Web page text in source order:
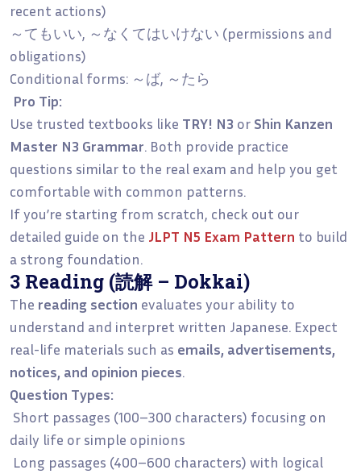
recent actions)
～てもいい, ～なくてはいけない (permissions and
obligations)
Conditional forms: ～ば, ～たら
Pro Tip:
Use trusted textbooks like TRY! N3 or Shin Kanzen
Master N3 Grammar. Both provide practice
questions similar to the real exam and help you get
comfortable with common patterns.
If you’re starting from scratch, check out our
detailed guide on the JLPT N5 Exam Pattern to build
a strong foundation.
3 Reading (読解 – Dokkai)
The reading section evaluates your ability to
understand and interpret written Japanese. Expect
real-life materials such as emails, advertisements,
notices, and opinion pieces.
Question Types:
Short passages (100–300 characters) focusing on
daily life or simple opinions
Long passages (400–600 characters) with logical